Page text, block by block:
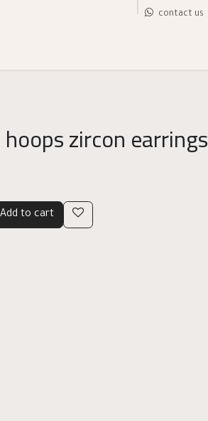
contact us
zircon earrings
Add to cart